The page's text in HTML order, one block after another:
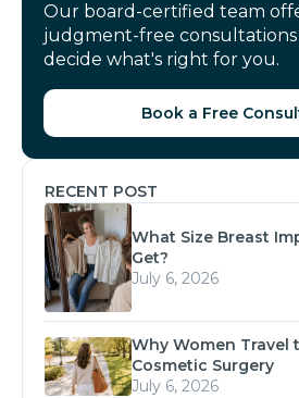
Our board-certified team
judgment-free
decide what's right for you.
Book a Free
RECENT POST
What Size Breast
Get?
July 6, 2026
Why Women Travel
Cosmetic Surgery
July 6, 2026